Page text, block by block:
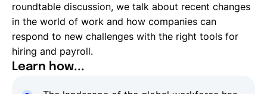
roundtable discussion, we talk about recent changes
in the world of work and how companies can
respond to new challenges with the right tools for
hiring and payroll.
Learn how...